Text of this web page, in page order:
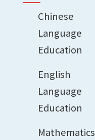
Chinese
Language
Education
English
Language
Education
Mathematics